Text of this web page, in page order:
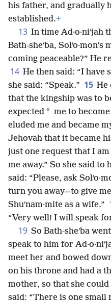
his father, and gradually
established.+
13 In time Ad·o·niʹjah
Bath-sheʹba,
coming peaceable?” He
14 He then said: “I have
she said: “Speak.” 15 He
that the kingship was to
expected * me to
eluded me and became
Jehovah that it became
just one request that I
me away.” So she said to
said: “Please, ask
turn you away—to give me
Shuʹnam·mite as a wife.”
“Very well! I will speak
19 So Bath-sheʹba
speak to him for
meet her and bowed
on his throne and had a
mother, so that she
said: “There is one